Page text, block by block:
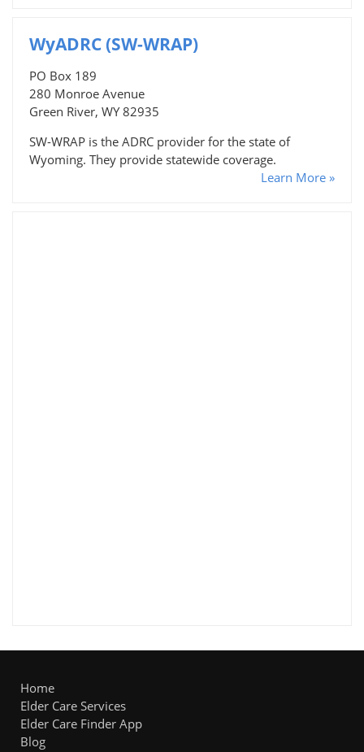
WyADRC (SW-WRAP)
PO Box 189
280 Monroe Avenue
Green River, WY 82935
SW-WRAP is the ADRC provider for the state of
Wyoming. They provide statewide coverage.
Learn More »
Home
Elder Care Services
Elder Care Finder App
Blog